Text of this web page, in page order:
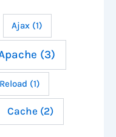
Ajax (1)
(3)
(1)
Cache (2)